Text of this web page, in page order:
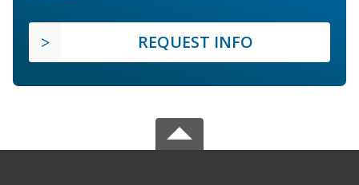
REQUEST INFO